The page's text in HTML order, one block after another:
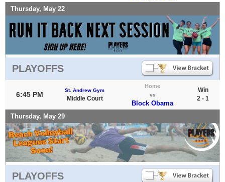
Thursday, May 22
PLAYOFFS
6:45 PM
St. Andrew Gym
Middle Court
Home
vs
Block Obama
Win
2 - 1
Thursday, May 29
PLAYOFFS